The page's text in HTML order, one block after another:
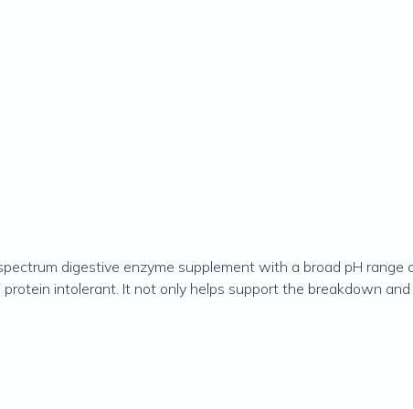
digestive enzyme supplement with a broad pH
intolerant. It not only helps support the breakdown